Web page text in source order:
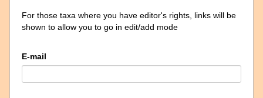
For those taxa where you have editor's rights, links will be
shown to allow you to go in edit/add mode
E-mail